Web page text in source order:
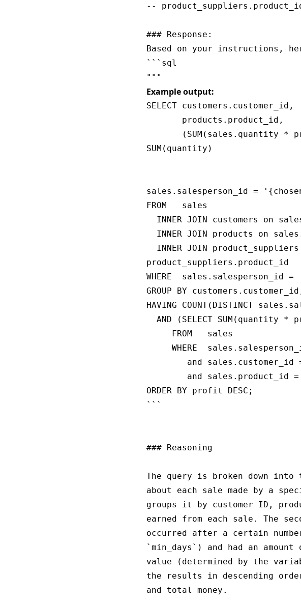
--
### Response:
Based on your instructions,
```sql
Example output:
SELECT customers.customer_id,
       products.product_id,
(SUM(sales.quantity *
SUM(quantity)
sales.salesperson_id =
FROM   sales
INNER JOIN customers on
INNER JOIN products on
INNER JOIN
product_suppliers.product_id
WHERE  sales.salesperson_id
GROUP BY
HAVING COUNT(DISTINCT
AND (SELECT SUM(quantity *
     FROM   sales
WHERE
and sales.customer_id
and sales.product_id
ORDER BY profit DESC;
```
### Reasoning
The query is broken down
about each sale made by a
groups it by customer ID,
earned from each sale. The
occurred after a certain
`min_days`) and had an
value (determined by the
the results in descending
and total money.